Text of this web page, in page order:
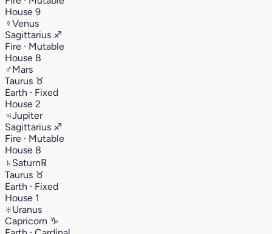
House 9
♀Venus
Sagittarius ♐︎
Fire · Mutable
House 8
♂Mars
Taurus ♉︎
Earth · Fixed
House 2
♃Jupiter
Sagittarius ♐︎
Fire · Mutable
House 8
♄ Saturn℞
Taurus ♉︎
Earth · Fixed
House 1
♅Uranus
Capricorn ♑︎